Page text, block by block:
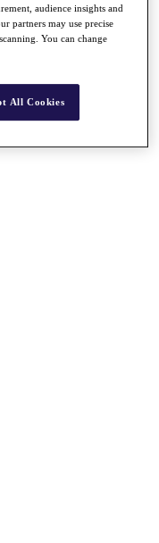
audience insights and
partners may use precise
You can change
All Cookies